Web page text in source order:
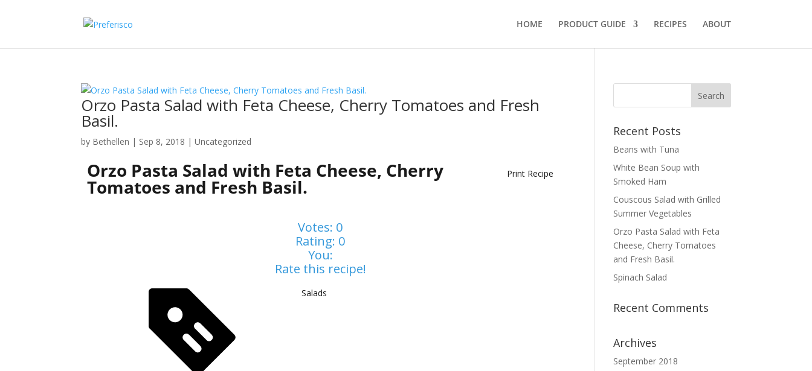
HOME PRODUCT GUIDE RECIPES ABOUT
Orzo Pasta Salad with Feta Cheese, Cherry Tomatoes and Fresh
Basil.
by Bethellen | Sep 8, 2018 | Uncategorized
Print Recipe
Orzo Pasta Salad with Feta Cheese, Cherry
Tomatoes and Fresh Basil.
Votes: 0
Rating: 0
You:
Rate this recipe!
Salads
Recent Posts
Beans with Tuna
White Bean Soup with
Smoked Ham
Couscous Salad with Grilled
Summer Vegetables
Orzo Pasta Salad with Feta
Cheese, Cherry Tomatoes
and Fresh Basil.
Spinach Salad
Recent Comments
Archives
September 2018